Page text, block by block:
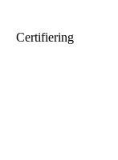
Certifiering